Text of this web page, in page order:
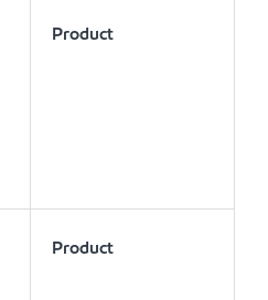
Product
Product